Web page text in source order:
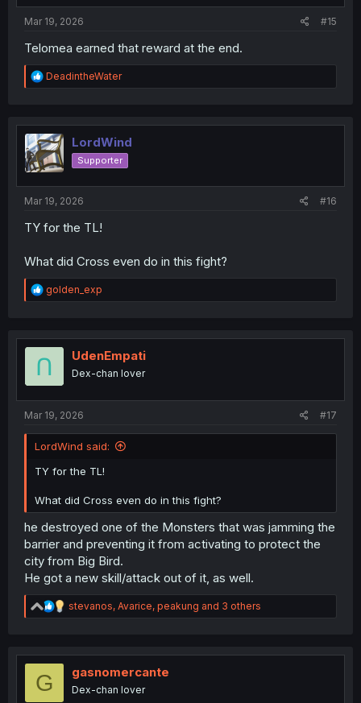
Mar 19, 2026
#15
Telomea earned that reward at the end.
R
e
t
i
o
n
DeadintheWater
LordWind
Supporter
Mar 19, 2026 #16
TY for the TL!
What did Cross even do in this fight?
R
e
t
o
n
golden_exp
UdenEmpati
Dex-chan lover
Mar 19, 2026 #17
LordWind said:
TY for the TL!
What did Cross even do in this fight?
he destroyed one of the Monsters that was jamming the
barrier and preventing it from activating to protect the
city from Big Bird.
He got a new skill/attack out of it, as well.
R
e
t
o
n
stevanos, Avarice, peakung and 3 others
G gasnomercante
Dex-chan lover